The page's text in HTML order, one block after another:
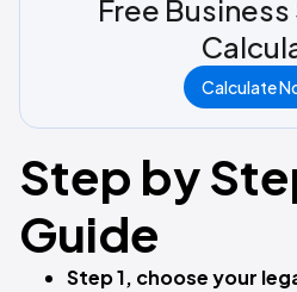
Free
Calculate
Step by
Guide
Step 1, choose your